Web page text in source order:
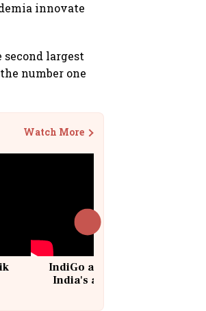
innovate
largest
number one
Watch More
IndiGo at 20 | From a startup to
India's aviation giant #IndiGo